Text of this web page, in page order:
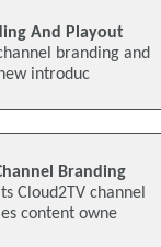
And Playout
branding and
introduc
Branding
Cloud2TV channel
content owne